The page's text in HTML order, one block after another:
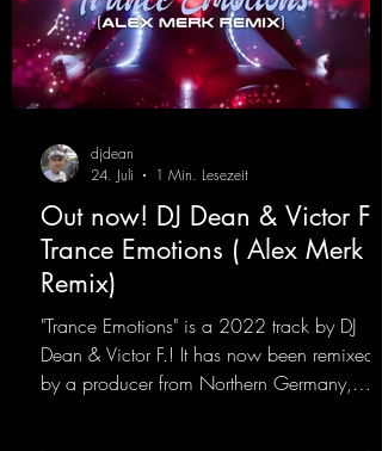
Out now! DJ Dean & Victor F. -
Trance Emotions ( Alex Merk
Remix)
"Trance Emotions" is a 2022 track by DJ
Dean & Victor F.! It has now been remixed
by a producer from Northern Germany,
djdean
24. Juli
1 Min. Lesezeit